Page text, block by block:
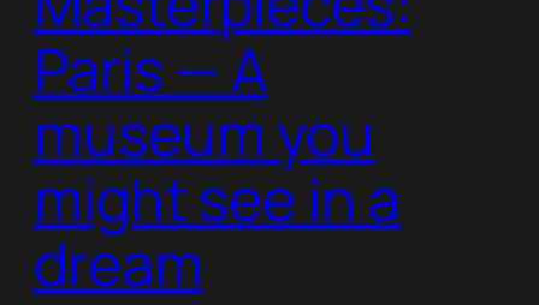
Paris — A
museum you
might see in a
dream